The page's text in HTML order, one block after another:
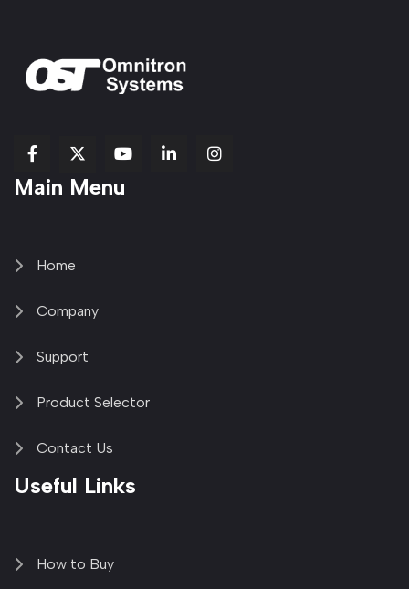
fab
fa-
fa-
brands
fab
fa-
fab
Item
Main Menu
Home
Company
Support
Product Selector
Contact Us
Useful Links
How to Buy